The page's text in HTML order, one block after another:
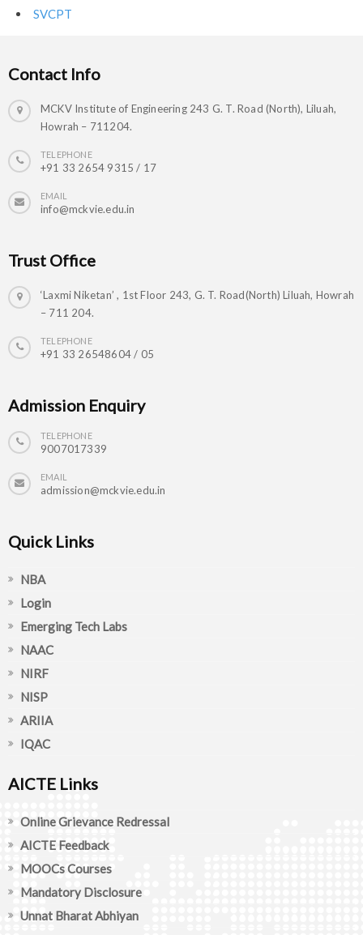
SVCPT
Contact Info
MCKV Institute of Engineering 243 G. T. Road (North), Liluah,
Howrah – 711204.
TELEPHONE
+91 33 2654 9315 / 17
EMAIL
info@mckvie.edu.in
Trust Office
‘Laxmi Niketan’ , 1st Floor 243, G. T. Road(North) Liluah, Howrah
– 711 204.
TELEPHONE
+91 33 26548604 / 05
Admission Enquiry
TELEPHONE
9007017339
EMAIL
admission@mckvie.edu.in
Quick Links
NBA
Login
Emerging Tech Labs
NAAC
NIRF
NISP
ARIIA
IQAC
AICTE Links
Online Grievance Redressal
AICTE Feedback
MOOCs Courses
Mandatory Disclosure
Unnat Bharat Abhiyan